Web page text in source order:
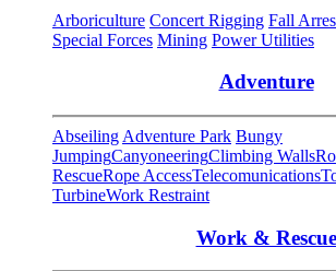
Arboriculture Concert Rigging Fall
Special Forces Mining Power Utilities
Adventure
Abseiling Adventure Park Bungy
JumpingCanyoneeringClimbing Walls
RescueRope AccessTelecomunications
TurbineWork Restraint
Work & Rescue